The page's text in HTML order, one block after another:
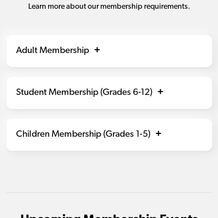
Learn more about our membership requirements.
Adult Membership
Student Membership (Grades 6-12)
Children Membership (Grades 1-5)